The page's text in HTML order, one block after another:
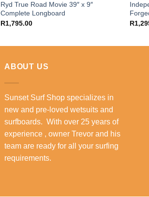
Ryd True Road Movie 39″ x 9″
Complete Longboard
R1,795.00
R
ABOUT US
Sunset Surf Shop specializes in
new and pre-loved wetsuits and
surfboards. With over 25 years of
experience , owner Trevor and his
team are ready for all your surfing
requirements.